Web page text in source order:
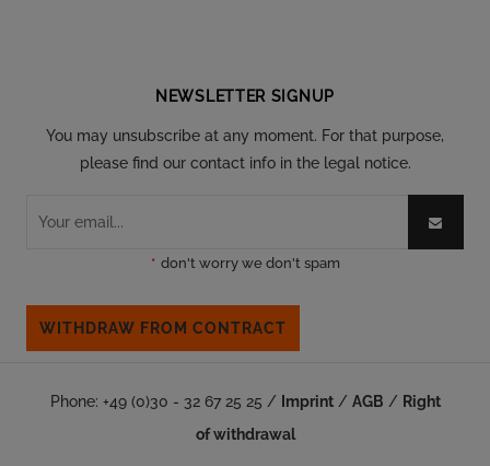
NEWSLETTER SIGNUP
You may unsubscribe at any moment. For that purpose,
please find our contact info in the legal notice.
* don't worry we don't spam
WITHDRAW FROM CONTRACT
Phone: +49 (0)30 - 32 67 25 25 / Imprint/ AGB / Right
of withdrawal